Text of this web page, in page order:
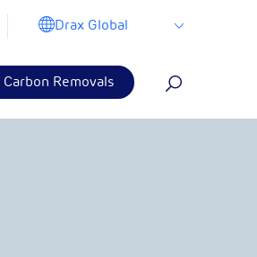
Drax Global
Carbon Removals